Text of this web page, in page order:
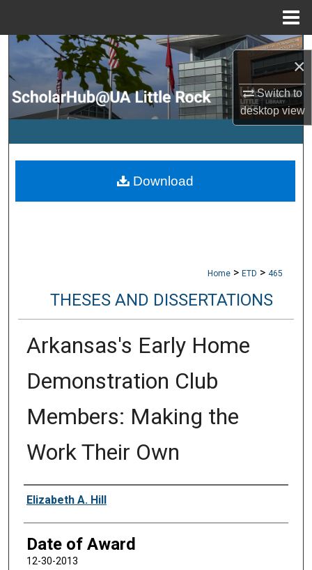
×
Switch to
desktopview
Search
Browse Collections
My Account
Digital Commons Network™
Home > ETD > 465
THESES AND DISSERTATIONS
Arkansas's Early Home
Demonstration Club
Members: Making the
Work Their Own
Author
Elizabeth A. Hill
Date of Award
12-30-2013
Download